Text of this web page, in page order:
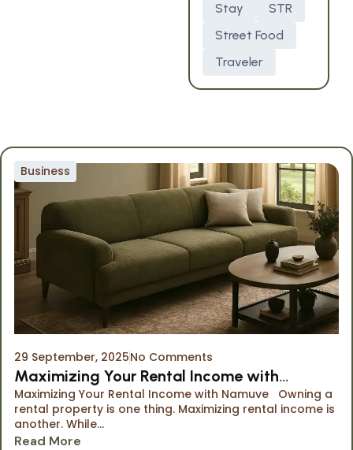
Stay
STR
Street Food
Traveler
Business
29 September, 2025No Comments
Maximizing Your Rental Income with
Namuve
Maximizing Your Rental Income with Namuve Owning a
rental property is one thing. Maximizing rental income is
another. While...
Read More